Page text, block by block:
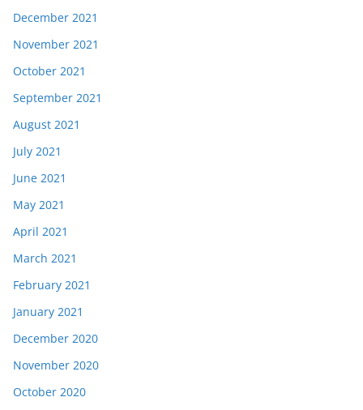
December 2021
November 2021
October 2021
September 2021
August 2021
July 2021
June 2021
May 2021
April 2021
March 2021
February 2021
January 2021
December 2020
November 2020
October 2020